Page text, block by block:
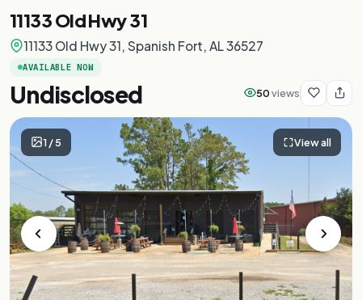
11133 Old Hwy 31
11133 Old Hwy 31, Spanish Fort, AL 36527
AVAILABLE NOW
Undisclosed 50views
1/5 View all